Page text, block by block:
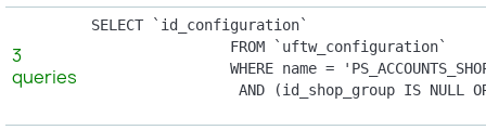
3
queries
SELECT `id_configuration`
                FROM `uftw_configuration`
WHERE name =
AND (id_shop_group IS NULL